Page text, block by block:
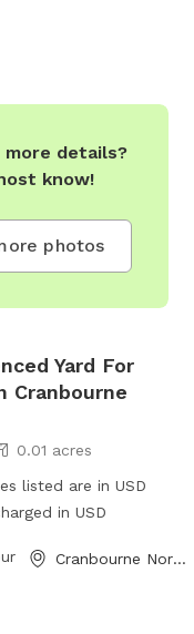
details?
know!
photos
Yard For
Cranbourne
0.01 acres
listed are in USD
in USD
Cranbourne North, Victoria